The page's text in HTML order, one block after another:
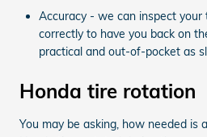
Accuracy - we can inspect
correctly to have you back on
practical and out-of-pocket as
Honda tire rotation
You may be asking, how needed is